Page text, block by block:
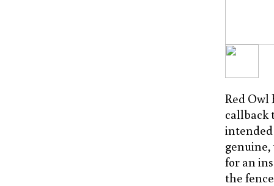
Red Owl
callback
intended
for an
the